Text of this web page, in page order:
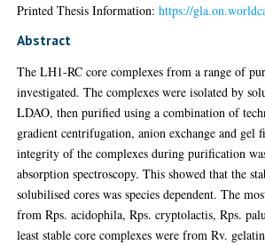
Printed Thesis Information:https://
Abstract
The LH1-RC core complexes from a range of
investigated. The complexes were isolated by
LDAO, then purified using a combination of
gradient centrifugation, anion exchange and gel
integrity of the complexes during purification
absorption spectroscopy. This showed that the
solubilised cores was species dependent. The
from Rps. acidophila, Rps. cryptolactis, Rps.
least stable core complexes were from Rv.